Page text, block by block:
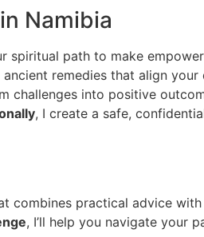
Namibia
spiritual path to make
remedies that align your
challenges into positive
, I create a safe,
combines practical advice
, I’ll help you navigate your